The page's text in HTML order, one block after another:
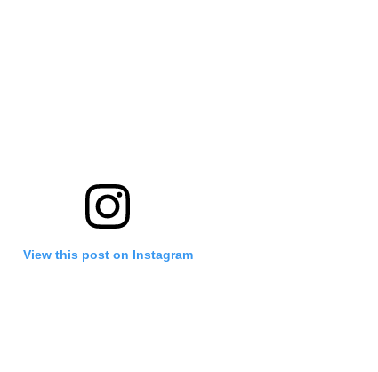
View this post on Instagram